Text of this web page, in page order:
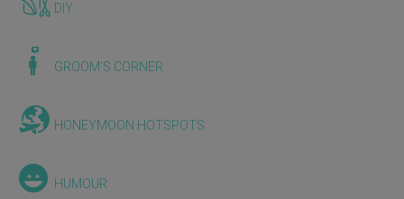
DIY
GROOM'S CORNER
HONEYMOON HOTSPOTS
HUMOUR